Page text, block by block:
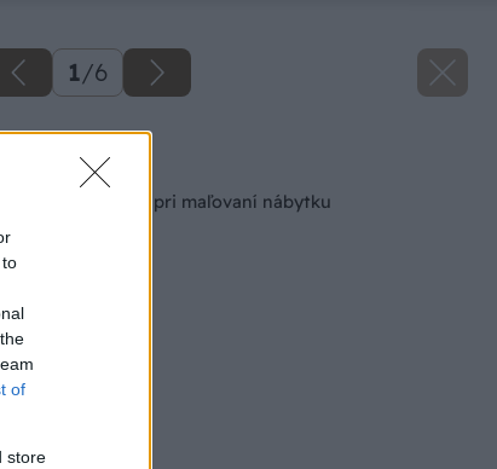
of
store
1/6
Späť na článok
dôležitých krokov pri maľovaní nábytku